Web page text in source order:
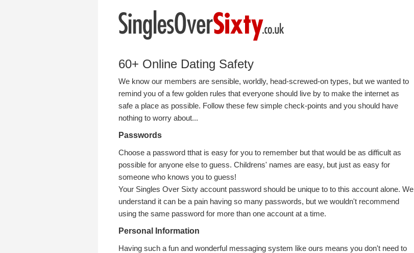
60+ Online Dating Safety
We know our members are sensible, worldly, head-screwed-on types, but we wanted to
remind you of a few golden rules that everyone should live by to make the internet as
safe a place as possible. Follow these few simple check-points and you should have
nothing to worry about...
Passwords
Choose a password tthat is easy for you to remember but that would be as difficult as
possible for anyone else to guess. Childrens' names are easy, but just as easy for
someone who knows you to guess!
Your Singles Over Sixty account password should be unique to to this account alone. We
understand it can be a pain having so many passwords, but we wouldn't recommend
using the same password for more than one account at a time.
Personal Information
Having such a fun and wonderful messaging system like ours means you don't need to